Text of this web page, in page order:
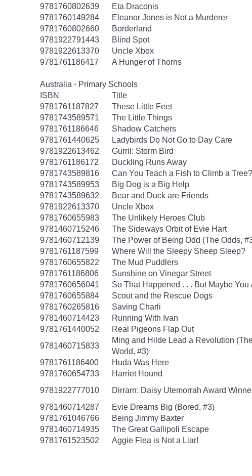
9781760802639
Eta Draconis
9781760149284
Eleanor Jones is Not a Murderer
9781760802660
Borderland
9781922791443
Blind Spot
9781922613370
Uncle Xbox
9781761186417
A Hunger of Thorns
Australia - Primary Schools
ISBN
Title
9781761187827
These Little Feet
9781743589571
The Little Things
9781761186646
Shadow Catchers
9781761440625
Ladybirds Do Not Go to Day Care
9781922613462
Gurril: Storm Bird
9781761186172
Duckling Runs Away
9781743589816
Can You Teach a Fish to Climb a Tree?
9781743589953
Big Dog is a Big Help
9781743589632
Bear and Duck are Friends
9781922613370
Uncle Xbox
9781760655983
The Unlikely Heroes Club
9781460715246
The Sideways Orbit of Evie Hart
9781460712139
The Power of Being Odd (The Odds,
9781761187599
Where Will the Sleepy Sheep Sleep?
9781760655822
The Mud Puddlers
9781761186806
Sunshine on Vinegar Street
9781760656041
So That Happened . . . But Maybe
9781760655884
Scout and the Rescue Dogs
9781760265816
Saving Charli
9781460714423
Running With Ivan
9781761440052
Real Pigeons Flap Out
9781460715833
Ming and Hilde Lead a Revolution
World, #3)
9781761186400
Huda Was Here
9781760654733
Harriet Hound
9781922777010
Dirrarn: Daisy Utemorrah Award
9781460714287
Evie Dreams Big (Bored, #3)
9781761046766
Being Jimmy Baxter
9781460714935
The Great Gallipoli Escape
9781761523502
Aggie Flea is Not a Liar!